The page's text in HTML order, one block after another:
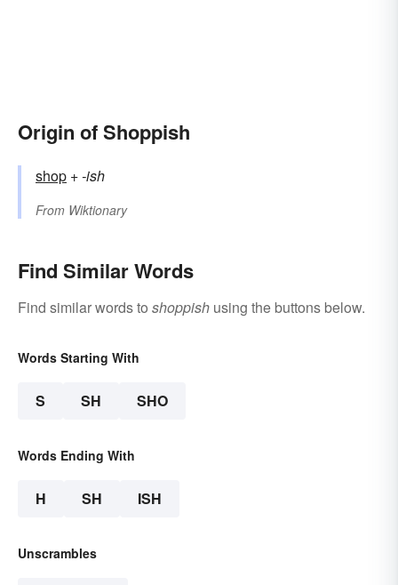
Origin of Shoppish
shop +‎-ish
From Wiktionary
Find Similar Words
Find similar words to shoppish using the buttons below.
Words Starting With
S SH SHO
Words Ending With
H SH ISH
Unscrambles